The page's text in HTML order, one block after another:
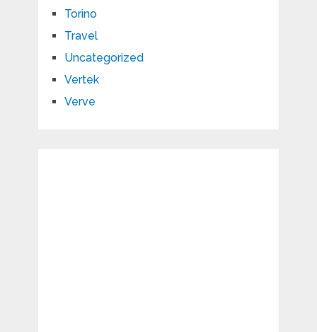
Torino
Travel
Uncategorized
Vertek
Verve